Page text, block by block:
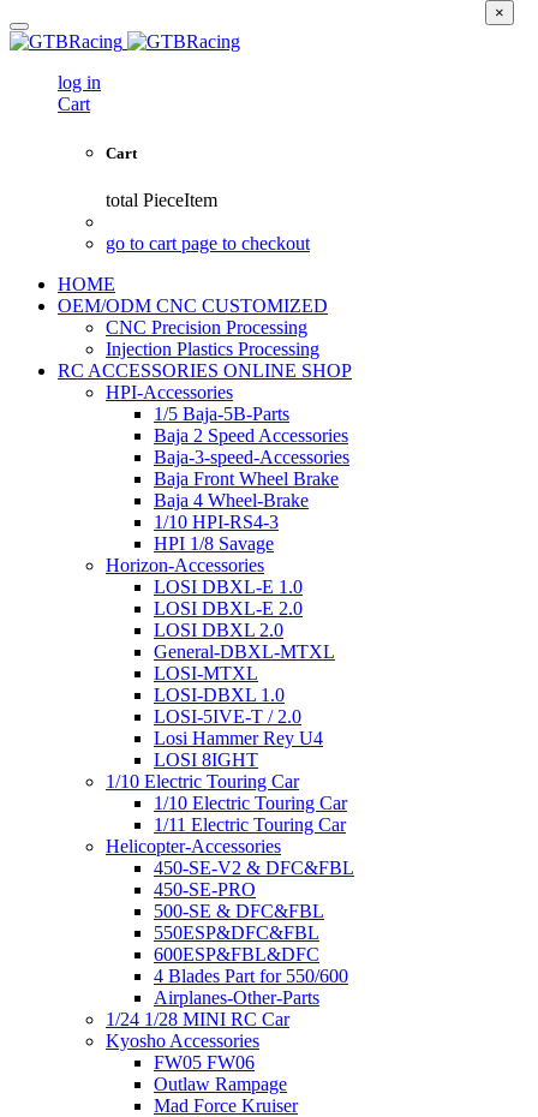
log in
Cart
Cart
total PieceItem
go to cart page to checkout
HOME
OEM/ODM CNC CUSTOMIZED
CNC Precision Processing
Injection Plastics Processing
RC ACCESSORIES ONLINE SHOP
HPI-Accessories
1/5 Baja-5B-Parts
Baja 2 Speed Accessories
Baja-3-speed-Accessories
Baja Front Wheel Brake
Baja 4 Wheel-Brake
1/10 HPI-RS4-3
HPI 1/8 Savage
Horizon-Accessories
LOSI DBXL-E 1.0
LOSI DBXL-E 2.0
LOSI DBXL 2.0
General-DBXL-MTXL
LOSI-MTXL
LOSI-DBXL 1.0
LOSI-5IVE-T / 2.0
Losi Hammer Rey U4
LOSI 8IGHT
1/10 Electric Touring Car
1/10 Electric Touring Car
1/11 Electric Touring Car
Helicopter-Accessories
450-SE-V2 & DFC&FBL
450-SE-PRO
500-SE & DFC&FBL
550ESP&DFC&FBL
600ESP&FBL&DFC
4 Blades Part for 550/600
Airplanes-Other-Parts
1/24 1/28 MINI RC Car
Kyosho Accessories
FW05 FW06
Outlaw Rampage
Mad Force Kruiser
×